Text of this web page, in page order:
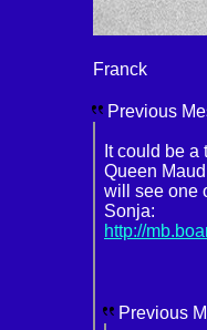
Franck
Previous
It could be
Queen
will see one
Sonja:
http://
Previous